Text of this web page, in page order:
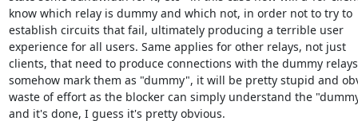
know which relay is dummy and which not, in order not to try to
establish circuits that fail, ultimately producing a terrible user
experience for all users. Same applies for other relays, not just
clients, that need to produce connections with the dummy
somehow mark them as "dummy", it will be pretty stupid and
waste of effort as the blocker can simply understand the
and it's done, I guess it's pretty obvious.